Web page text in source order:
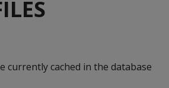
currently cached in the database